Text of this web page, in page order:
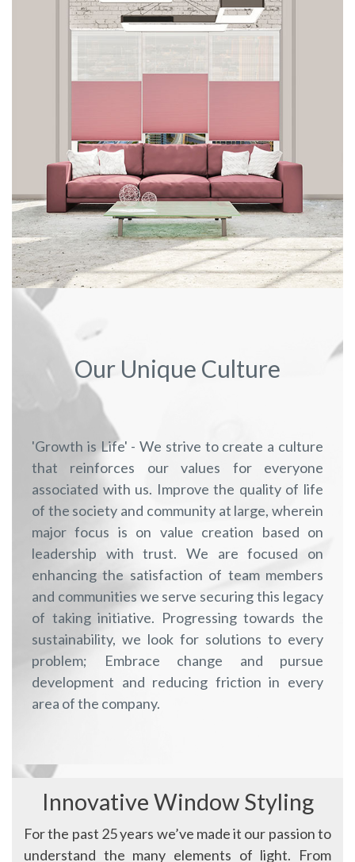
Our Unique Culture
'Growth is Life' - We strive to create a culture
that reinforces our values for everyone
associated with us. Improve the quality of life
of the society and community at large, wherein
major focus is on value creation based on
leadership with trust. We are focused on
enhancing the satisfaction of team members
and communities we serve securing this legacy
of taking initiative. Progressing towards the
sustainability, we look for solutions to every
problem; Embrace change and pursue
development and reducing friction in every
area of the company.
Innovative Window Styling
For the past 25 years we’ve made it our passion to
understand the many elements of light. From